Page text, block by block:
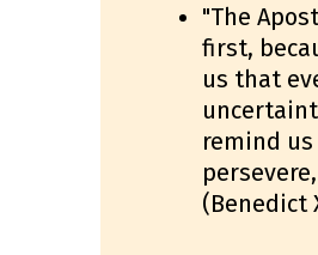
"The
first,
us that
remind
(Benedict